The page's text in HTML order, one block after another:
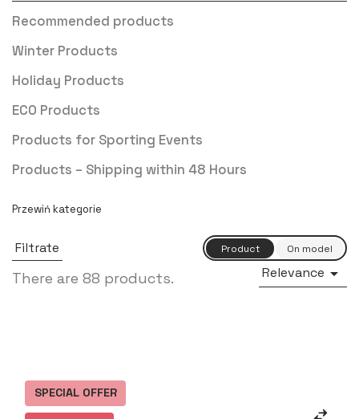
Recommended products
Winter Products
Holiday Products
ECO Products
Products for Sporting Events
Products – Shipping within 48 Hours
Filtrate
There are 88 products. Relevance 
SPECIAL OFFER